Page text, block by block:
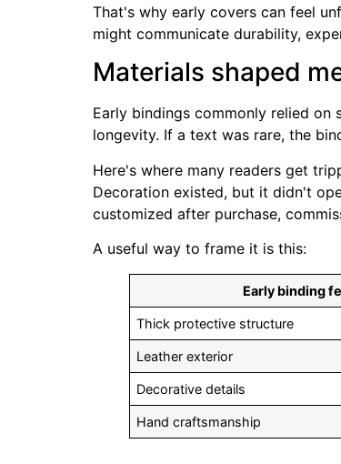
That's why early covers can feel
might communicate durability,
Materials shaped
Early bindings commonly relied on
longevity. If a text was rare, the
Here's where many readers get
Decoration existed, but it didn't
customized after purchase,
A useful way to frame it is this:
Early binding
Thick protective structure
Leather exterior
Decorative details
Hand craftsmanship